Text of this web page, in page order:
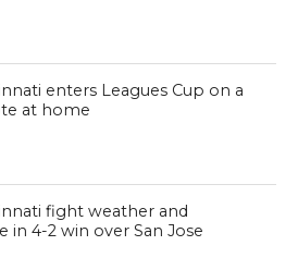
enters Leagues Cup on a
at home
fight weather and
in 4-2 win over San Jose